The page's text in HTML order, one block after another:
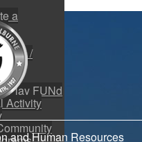
a
/
Play FUNd
Activity
and Human Resources